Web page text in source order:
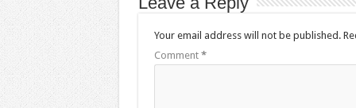
Your email address will not be published.
Comment *